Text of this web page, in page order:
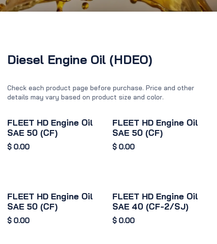
Diesel Engine Oil (HDEO)
Check each product page before purchase. Price and other
details may vary based on product size and color.
FLEET HD Engine Oil
SAE 50 (CF)
$ 0.00
FLEET HD Engine Oil
SAE 50 (CF)
$ 0.00
FLEET HD Engine Oil
SAE 50 (CF)
$ 0.00
FLEET HD Engine Oil
SAE 40 (CF-2/SJ)
$ 0.00